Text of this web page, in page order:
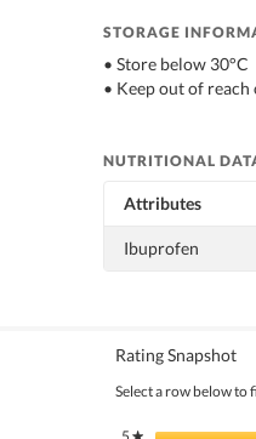
STORAGE
• Store below 30°C
• Keep out of
NUTRITIONAL
Attributes
Ibuprofen
Rating Snapshot
Select a row below to
★